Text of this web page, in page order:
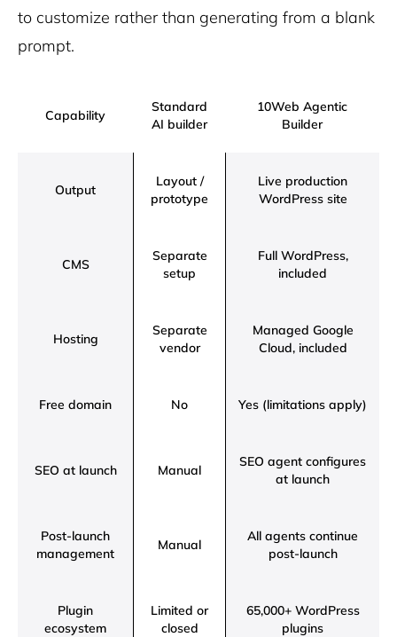
to customize rather than generating from a blank
prompt.
Capability
Standard
AI builder
10Web Agentic
Builder
Output
Layout /
prototype
Live production
WordPress site
CMS
Separate
setup
Full WordPress,
included
Hosting
Separate
vendor
Managed Google
Cloud, included
Free domain No Yes (limitations apply)
SEO at launch Manual
SEO agent configures
at launch
Post-launch
management
Manual
All agents continue
post-launch
Plugin
ecosystem
Limited or
closed
65,000+ WordPress
plugins